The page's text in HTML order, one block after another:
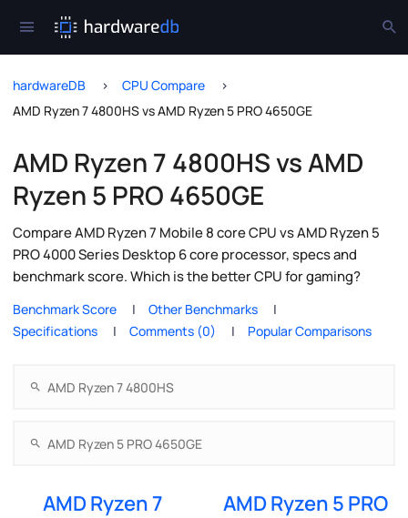
hardwareDB
CPU Compare
AMD Ryzen 7 4800HS vs AMD Ryzen 5 PRO 4650GE
AMD Ryzen 7 4800HS vs AMD
Ryzen 5 PRO 4650GE
Compare AMD Ryzen 7 Mobile 8 core CPU vs AMD Ryzen 5
PRO 4000 Series Desktop 6 core processor, specs and
benchmark score. Which is the better CPU for gaming?
Benchmark Score
Other Benchmarks
Specifications
Comments (0) Popular Comparisons
AMD Ryzen 7
AMD Ryzen 5 PRO